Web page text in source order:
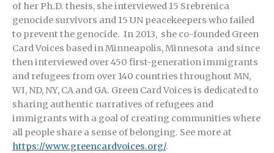
of her Ph.D. thesis, she interviewed 15 Srebrenica
genocide survivors and 15 UN peacekeepers who failed
to prevent the genocide. In 2013, she co-founded Green
Card Voices based in Minneapolis, Minnesota and since
then interviewed over 450 first-generation immigrants
and refugees from over 140 countries throughout MN,
WI, ND, NY, CA and GA. Green Card Voices is dedicated to
sharing authentic narratives of refugees and
immigrants with a goal of creating communities where
all people share a sense of belonging. See more at
https://www.greencardvoices.org/.